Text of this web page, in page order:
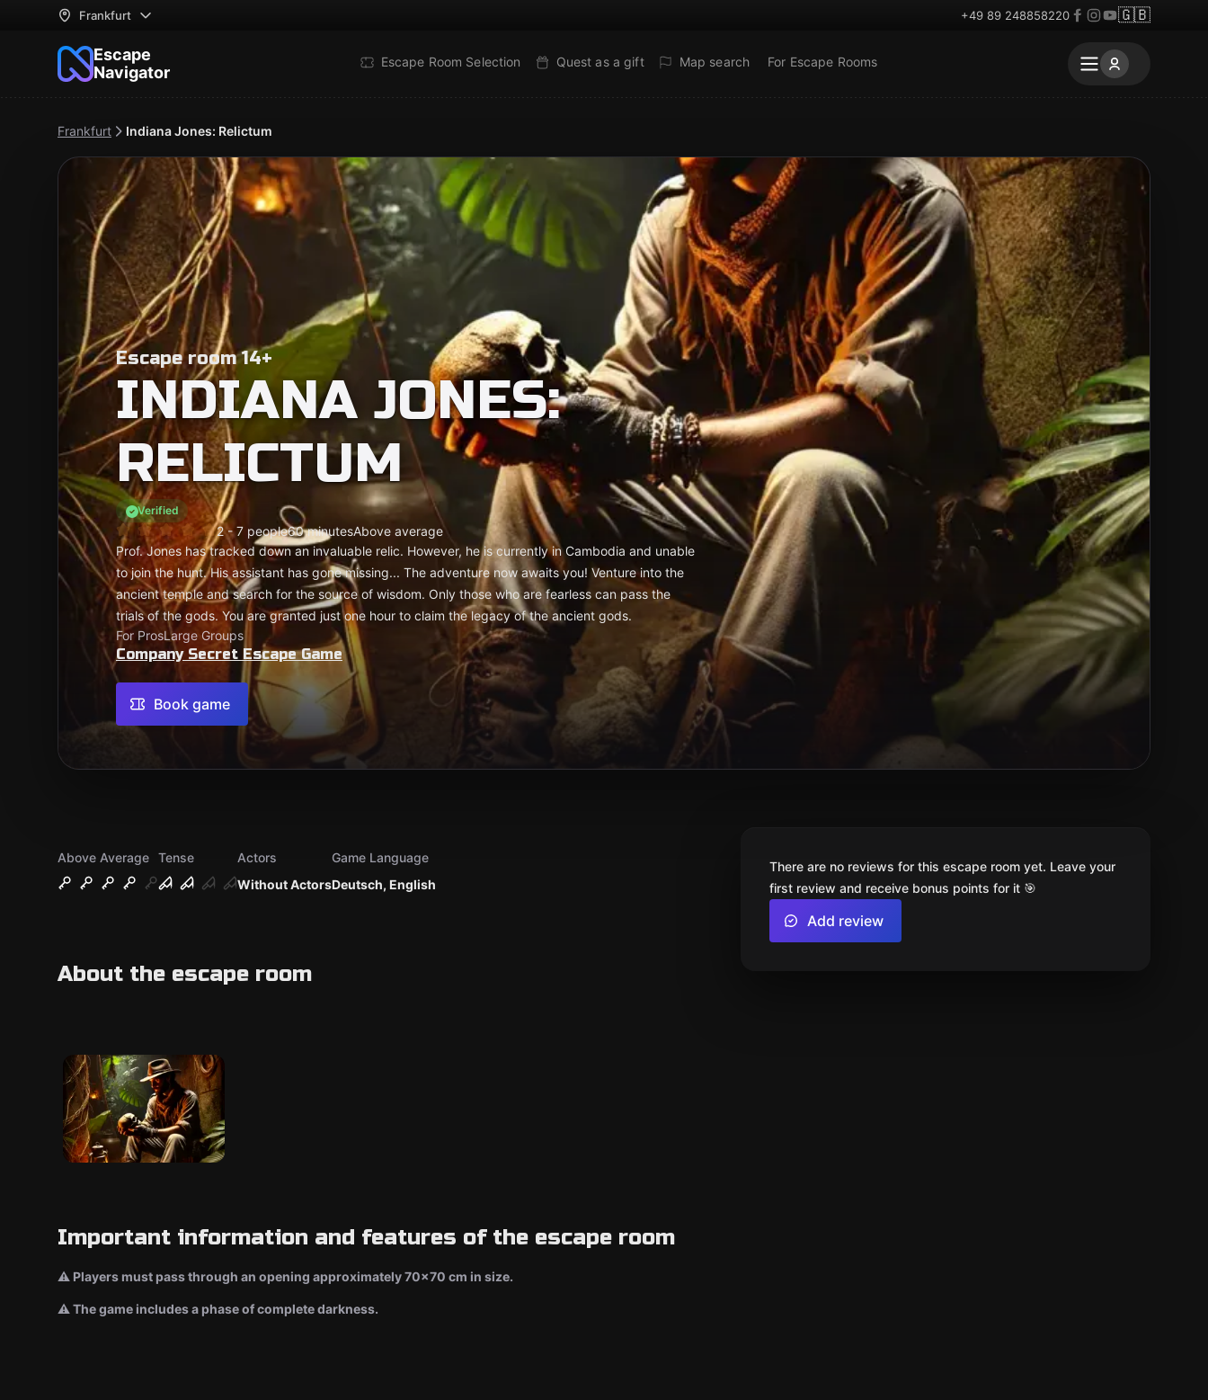
Frankfurt +49 89 248858220 🇬🇧
Escape
Navigator
Escape Room Selection Quest as a gift Map search For Escape Rooms
Frankfurt Indiana Jones: Relictum
Escape room 14+
INDIANA JONES:
RELICTUM
Verified
2 - 7 people60 minutesAbove average
Prof. Jones has tracked down an invaluable relic. However, he is currently in Cambodia and unable
to join the hunt. His assistant has gone missing... The adventure now awaits you! Venture into the
ancient temple and search for the source of wisdom. Only those who are fearless can pass the
trials of the gods. You are granted just one hour to claim the legacy of the ancient gods.
For ProsLarge Groups
Company Secret Escape Game
Book game
Above Average Tense
Without Actors
Actors
Deutsch, English
Game Language
About the escape room
Important information and features of the escape room
⚠ Players must pass through an opening approximately 70x70 cm in size.
⚠ The game includes a phase of complete darkness.
There are no reviews for this escape room yet. Leave your
first review and receive bonus points for it 🎯
Add review